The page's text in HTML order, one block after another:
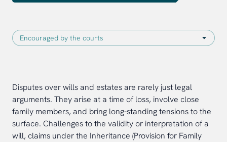
Disputes over wills and estates are rarely just legal
arguments. They arise at a time of loss, involve close
family members, and bring long-standing tensions to the
surface. Challenges to the validity or interpretation of a
will, claims under the Inheritance (Provision for Family